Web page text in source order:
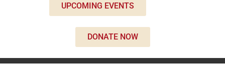
UPCOMING EVENTS
DONATE NOW